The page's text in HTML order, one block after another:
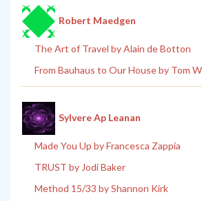
Robert Maedgen
The Art of Travel by Alain de Botton
From Bauhaus to Our House by Tom
Sylvere Ap Leanan
Made You Up by Francesca Zappia
TRUST by Jodi Baker
Method 15/33 by Shannon Kirk